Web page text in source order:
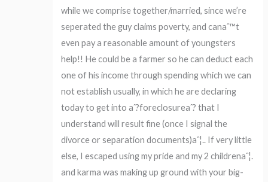
while we comprise together/married, since we’re
seperated the guy claims poverty, and canaˆ™t
even pay a reasonable amount of youngsters
help!! He could be a farmer so he can deduct each
one of his income through spending which we can
not establish usually, in which he are declaring
today to get into aˆ?foreclosureaˆ? that I
understand will result fine (once I signal the
divorce or separation documents)aˆ¦.. If very little
else, I escaped using my pride and my 2 childrenaˆ¦.
and karma was making up ground with your big-